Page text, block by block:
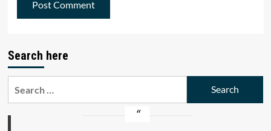
Search here